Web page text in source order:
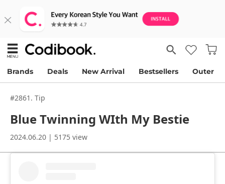
Brands Deals New Arrival Bestsellers Outer
#2861. Tip
Blue Twinning WIth My Bestie
2024.06.20 | 5175 view